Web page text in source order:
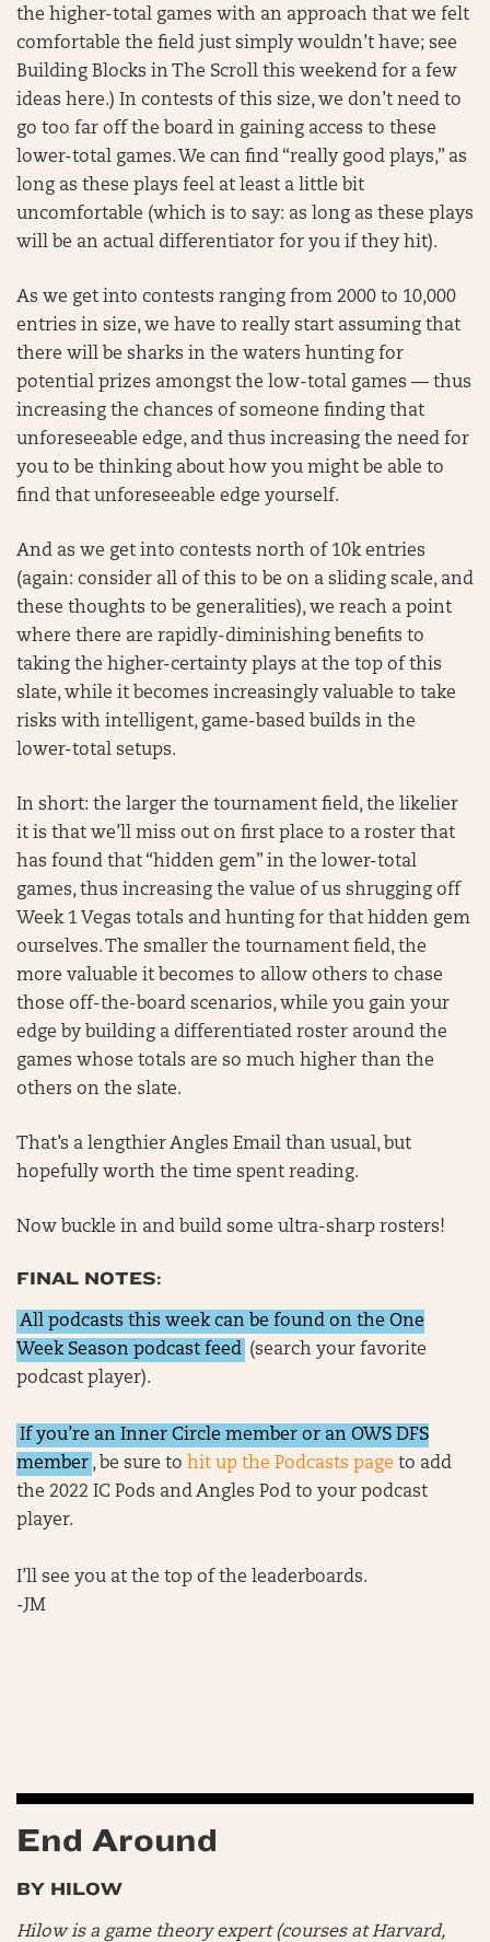
the higher-total games with an approach that we felt
comfortable the field just simply wouldn’t have; see
Building Blocks in The Scroll this weekend for a few
ideas here.) In contests of this size, we don’t need to
go too far off the board in gaining access to these
lower-total games. We can find “really good plays,” as
long as these plays feel at least a little bit
uncomfortable (which is to say: as long as these plays
will be an actual differentiator for you if they hit).
As we get into contests ranging from 2000 to 10,000
entries in size, we have to really start assuming that
there will be sharks in the waters hunting for
potential prizes amongst the low-total games — thus
increasing the chances of someone finding that
unforeseeable edge, and thus increasing the need for
you to be thinking about how you might be able to
find that unforeseeable edge yourself.
And as we get into contests north of 10k entries
(again: consider all of this to be on a sliding scale, and
these thoughts to be generalities), we reach a point
where there are rapidly-diminishing benefits to
taking the higher-certainty plays at the top of this
slate, while it becomes increasingly valuable to take
risks with intelligent, game-based builds in the
lower-total setups.
In short: the larger the tournament field, the likelier
it is that we’ll miss out on first place to a roster that
has found that “hidden gem” in the lower-total
games, thus increasing the value of us shrugging off
Week 1 Vegas totals and hunting for that hidden gem
ourselves. The smaller the tournament field, the
more valuable it becomes to allow others to chase
those off-the-board scenarios, while you gain your
edge by building a differentiated roster around the
games whose totals are so much higher than the
others on the slate.
That’s a lengthier Angles Email than usual, but
hopefully worth the time spent reading.
Now buckle in and build some ultra-sharp rosters!
FINAL NOTES:
All podcasts this week can be found on the One
Week Season podcast feed (search your favorite
podcast player).
If you’re an Inner Circle member or an OWS DFS
member , be sure tohit up the Podcasts page to add
the 2022 IC Pods and Angles Pod to your podcast
player.
I’ll see you at the top of the leaderboards.
-JM
End Around
BY HILOW
Hilow is a game theory expert (courses at Harvard,